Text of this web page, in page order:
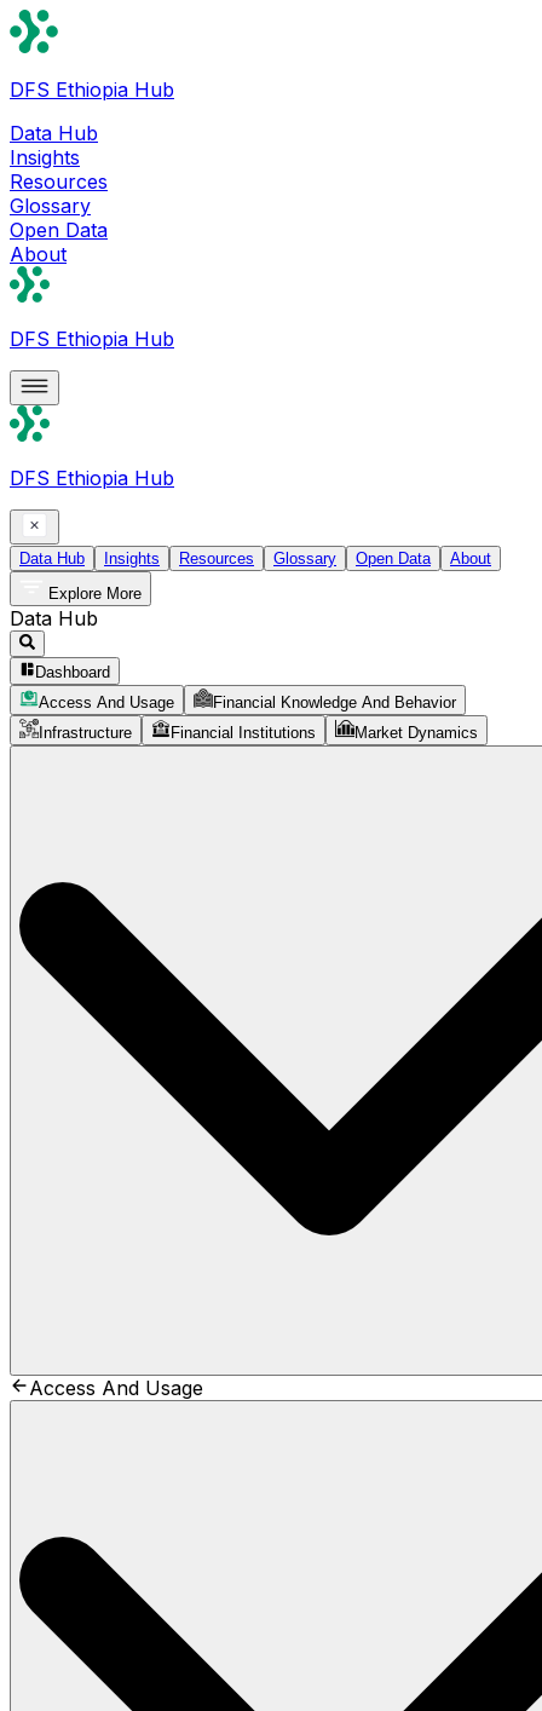
DFS Ethiopia Hub
Data Hub
Insights
Resources
Glossary
Open Data
About
DFS Ethiopia Hub
DFS Ethiopia Hub
Data Hub Insights Resources Glossary Open Data
About
Explore More
Data Hub
Dashboard
Access And Usage
Financial Knowledge And Behavior
Infrastructure
Financial Institutions Market Dynamics
Access And Usage